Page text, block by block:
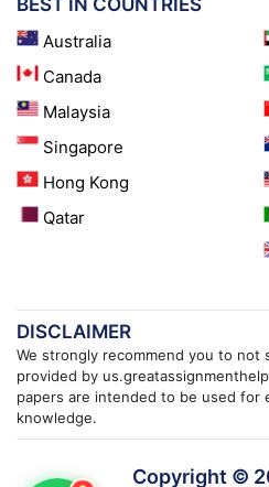
BEST IN COUNTRIES
Australia
Canada
Malaysia
Singapore
Hong Kong
Qatar
DISCLAIMER
We strongly recommend you to not
provided by
papers are intended to be used for
knowledge.
Copyright ©